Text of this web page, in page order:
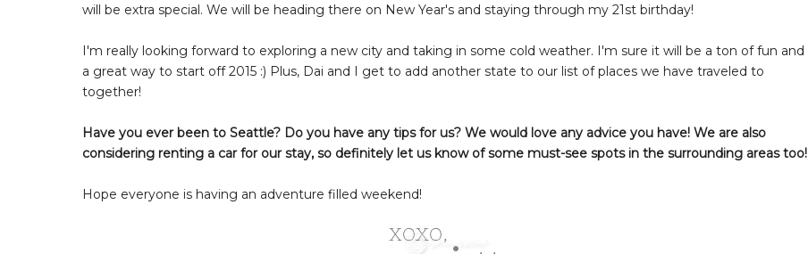
will be extra special. We will be heading there on New Year's and staying through my 21st birthday!
I'm really looking forward to exploring a new city and taking in some cold weather. I'm sure it will be a ton of fun and
a great way to start off 2015 :) Plus, Dai and I get to add another state to our list of places we have traveled to
together!
Have you ever been to Seattle? Do you have any tips for us? We would love any advice you have! We are also
considering renting a car for our stay, so definitely let us know of some must-see spots in the surrounding areas too!
Hope everyone is having an adventure filled weekend!